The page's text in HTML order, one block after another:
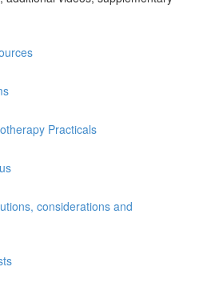
Practicals
considerations and